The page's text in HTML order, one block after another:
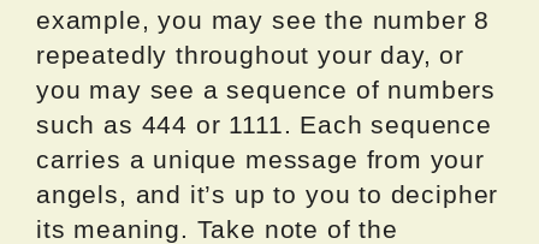
example, you may see the number 8
repeatedly throughout your day, or
you may see a sequence of numbers
such as 444 or 1111. Each sequence
carries a unique message from your
angels, and it’s up to you to decipher
its meaning. Take note of the